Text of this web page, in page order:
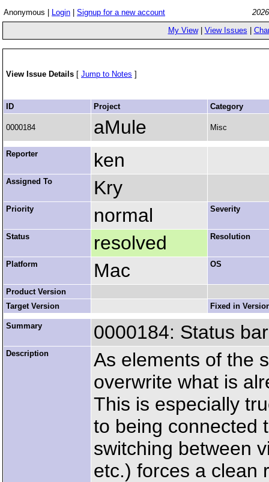
Anonymous | Login Signup for a new account
My View| View Issues
View Issue Details [ Jump to Notes ]
ID Project Category
0000184 aMule Misc
Reporter ken
Assigned To Kry
Priority normal Severity
Status resolved Resolution
Platform Mac OS
Product Version
Target Version
Fixed in
Summary 0000184: Status
Description
As elements of the
overwrite what is
This is especially
to being connected
switching between
etc.) forces a clean